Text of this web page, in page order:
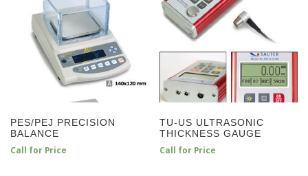
PES/PEJ PRECISION
BALANCE
Call for Price
TU-US ULTRASONIC
THICKNESS GAUGE
Call for Price